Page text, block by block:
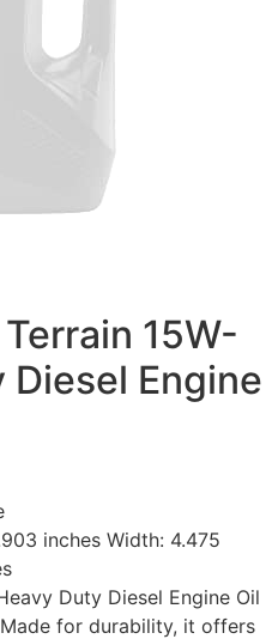
15W-
Engine
inches Width: 4.475
Duty Diesel Engine Oil
for durability, it offers